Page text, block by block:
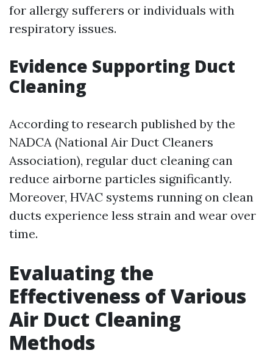
for allergy sufferers or individuals with
respiratory issues.
Evidence Supporting Duct
Cleaning
According to research published by the
NADCA (National Air Duct Cleaners
Association), regular duct cleaning can
reduce airborne particles significantly.
Moreover, HVAC systems running on clean
ducts experience less strain and wear over
time.
Evaluating the
Effectiveness of Various
Air Duct Cleaning
Methods